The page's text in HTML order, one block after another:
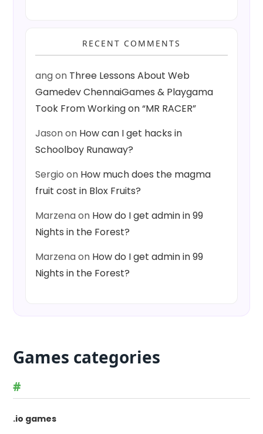
RECENT COMMENTS
angon Three Lessons About Web
Gamedev ChennaiGames & Playgama
Took From Working on “MR RACER”
Jasonon How can I get hacks in
Schoolboy Runaway?
Sergio on How much does the magma
fruit cost in Blox Fruits?
Marzenaon How do I get admin in 99
Nights in the Forest?
Marzenaon How do I get admin in 99
Nights in the Forest?
Games categories
#
.io games